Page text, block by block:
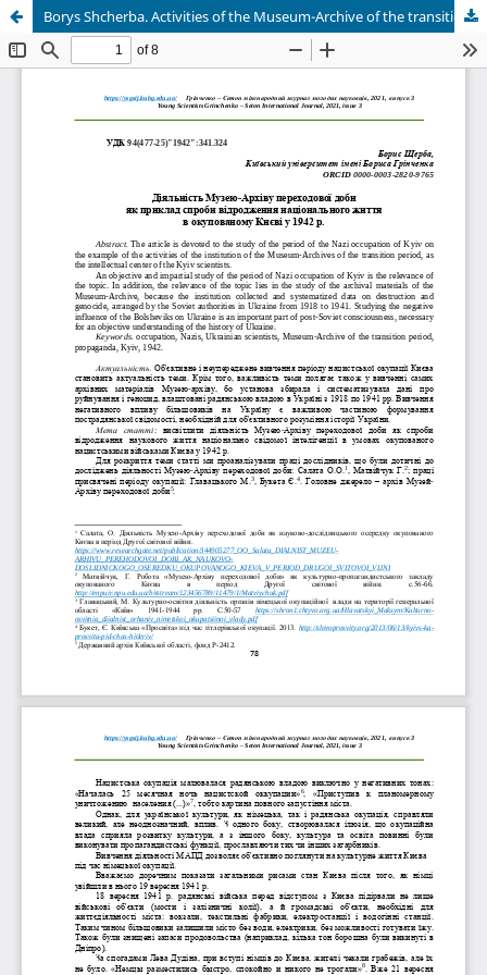
Borys Shcherba. Activities of the Museum-Archive of the transition period as an example of an attempt to revive national life in occupied Kyiv in 1942